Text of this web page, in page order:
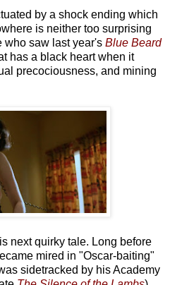
by a shock ending which
is neither too surprising
who saw last year's Blue Beard
has a black heart when it
precociousness, and mining
next quirky tale. Long before
mired in "Oscar-baiting"
sidetracked by his Academy